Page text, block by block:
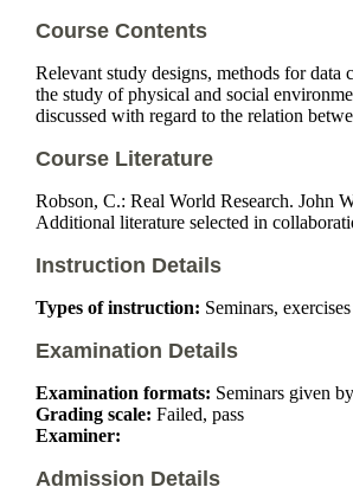
Course Contents
Relevant study designs, methods for
the study of physical and social
discussed with regard to the relation
Course Literature
Robson, C.: Real World Research. John
Additional literature selected in
Instruction Details
Types of instruction: Seminars, exercises
Examination Details
Examination formats: Seminars given
Grading scale: Failed, pass
Examiner:
Admission Details